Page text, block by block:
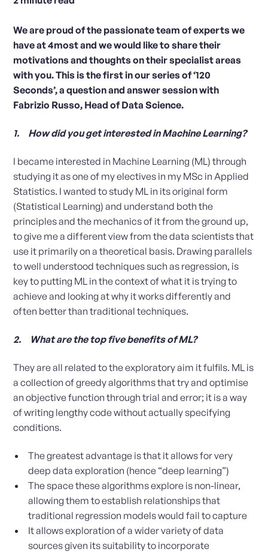
We are proud of the passionate team of experts we
have at 4most and we would like to share their
motivations and thoughts on their specialist areas
with you. This is the first in our series of ‘120
Seconds’, a question and answer session with
Fabrizio Russo, Head of Data Science.
1. How did you get interested in Machine Learning?
I became interested in Machine Learning (ML) through
studying it as one of my electives in my MSc in Applied
Statistics. I wanted to study ML in its original form
(Statistical Learning) and understand both the
principles and the mechanics of it from the ground up,
to give me a different view from the data scientists that
use it primarily on a theoretical basis. Drawing parallels
to well understood techniques such as regression, is
key to putting ML in the context of what it is trying to
achieve and looking at why it works differently and
often better than traditional techniques.
2. What are the top five benefits of ML?
They are all related to the exploratory aim it fulfils. ML is
a collection of greedy algorithms that try and optimise
an objective function through trial and error; it is a way
of writing lengthy code without actually specifying
conditions.
The greatest advantage is that it allows for very
deep data exploration (hence “deep learning”)
The space these algorithms explore is non-linear,
allowing them to establish relationships that
traditional regression models would fail to capture
It allows exploration of a wider variety of data
sources given its suitability to incorporate